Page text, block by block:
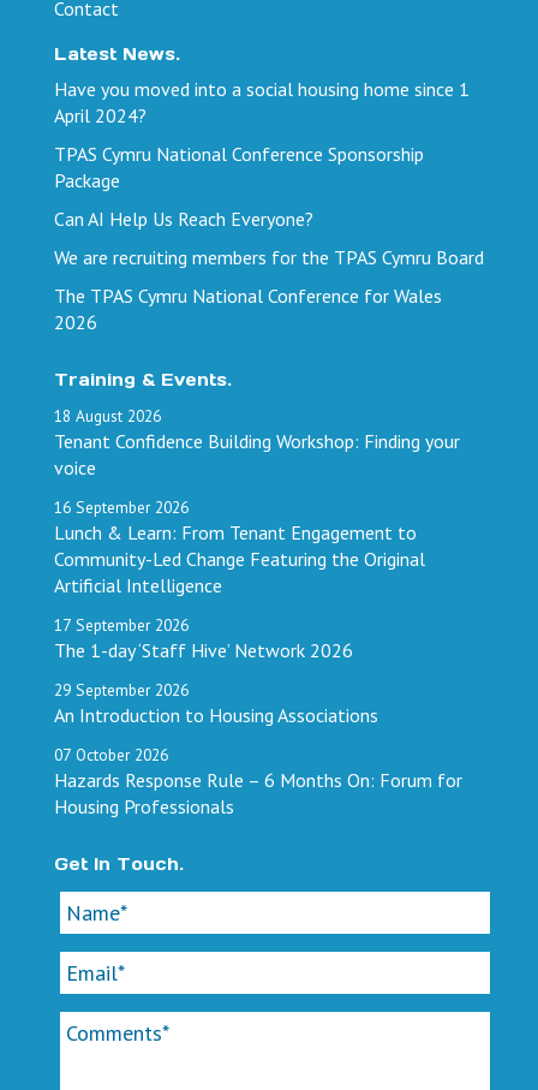
Contact
Latest News.
Have you moved into a social housing home since 1
April 2024?
TPAS Cymru National Conference Sponsorship
Package
Can AI Help Us Reach Everyone?
We are recruiting members for the TPAS Cymru Board
The TPAS Cymru National Conference for Wales
2026
Training & Events.
18 August 2026
Tenant Confidence Building Workshop: Finding your
voice
16 September 2026
Lunch & Learn: From Tenant Engagement to
Community-Led Change Featuring the Original
Artificial Intelligence
17 September 2026
The 1-day ‘Staff Hive’ Network 2026
29 September 2026
An Introduction to Housing Associations
07 October 2026
Hazards Response Rule – 6 Months On: Forum for
Housing Professionals
Get In Touch.